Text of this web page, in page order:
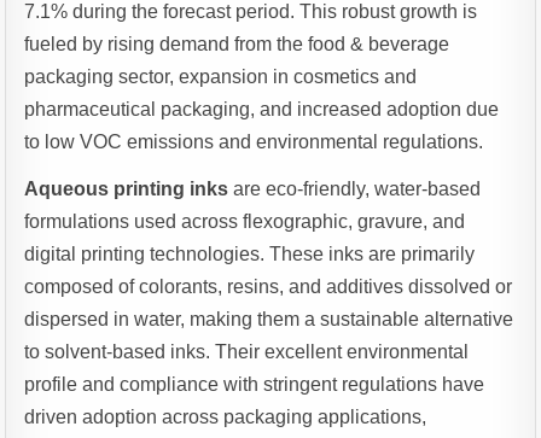
7.1% during the forecast period. This robust growth is
fueled by rising demand from the food & beverage
packaging sector, expansion in cosmetics and
pharmaceutical packaging, and increased adoption due
to low VOC emissions and environmental regulations.
Aqueous printing inks are eco-friendly, water-based
formulations used across flexographic, gravure, and
digital printing technologies. These inks are primarily
composed of colorants, resins, and additives dissolved or
dispersed in water, making them a sustainable alternative
to solvent-based inks. Their excellent environmental
profile and compliance with stringent regulations have
driven adoption across packaging applications,